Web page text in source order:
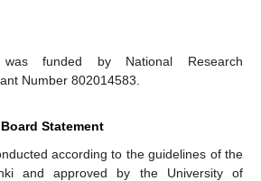
funded by National Research
Number 802014583.
Statement
according to the guidelines of the
and approved by the University of